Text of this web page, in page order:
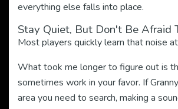
everything else falls into place.
Stay Quiet, But Don't Be Afraid
Most players quickly learn that noise
What took me longer to figure out is
sometimes work in your favor. If
area you need to search, making a